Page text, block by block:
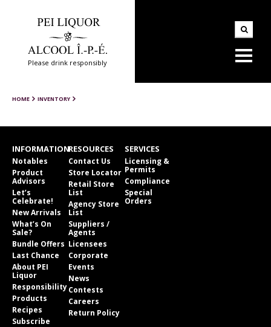
Please drink responsibly
HOME INVENTORY
INFORMATION
Notables
Product
Advisors
Let’s
Celebrate!
New Arrivals
What’s On
Sale?
Bundle Offers
Last Chance
About PEI
Liquor
Responsibility
Products
Recipes
Subscribe
RESOURCES
Contact Us
Store Locator
Retail Store
List
Agency Store
List
Suppliers /
Agents
Licensees
Corporate
Events
News
Contests
Careers
Return Policy
SERVICES
Licensing &
Permits
Compliance
Special
Orders